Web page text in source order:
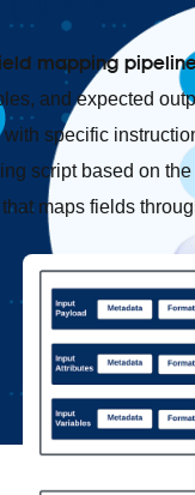
mapping
and expected
specific
script based on
maps fields